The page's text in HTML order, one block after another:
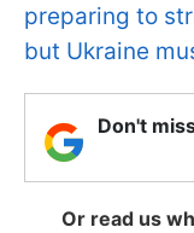
preparing to
but Ukraine
Don't
Or read us